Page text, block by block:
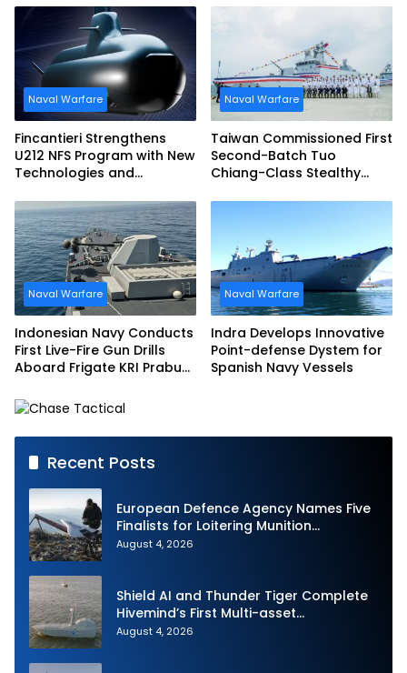
Naval Warfare
Fincantieri Strengthens
U212 NFS Program with New
Technologies and
Schedule
Naval Warfare
Taiwan Commissioned First
Second-Batch Tuo
Chiang-Class Stealthy
Naval Warfare
Indonesian Navy Conducts
First Live-Fire Gun Drills
Aboard Frigate KRI Prabu
Naval Warfare
Indra Develops Innovative
Point-defense Dystem for
Spanish Navy Vessels
Recent Posts
European Defence Agency Names Five
Finalists for Loitering Munition
Challenge
August 4, 2026
Shield AI and Thunder Tiger Complete
Hivemind’s First Multi-asset
Autonomous Maritime Teaming
August 4, 2026